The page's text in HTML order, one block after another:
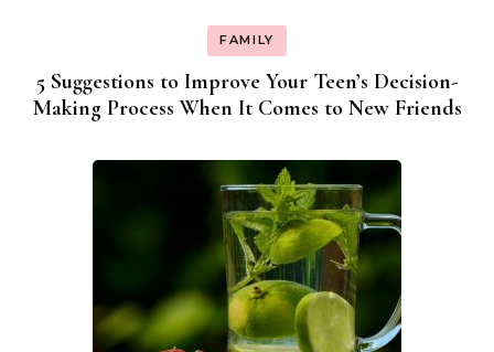
FAMILY
5 Suggestions to Improve Your Teen’s Decision-
Making Process When It Comes to New Friends